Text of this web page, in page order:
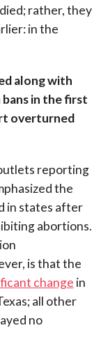
rather, they
in the
along with
in the first
overturned
reporting
the
in states after
abortions.
is that the
change in
all other
no